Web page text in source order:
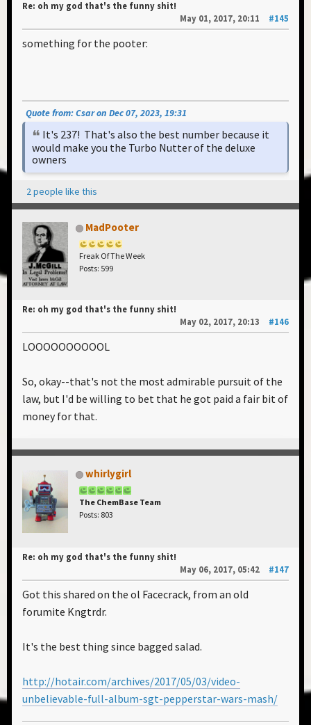
Re: oh my god that's the funny shit!
May 01, 2017, 20:11
#145
something for the pooter:
Quote from: Csar on Dec 07, 2023, 19:31
It's 237! That's also the best number because it
would make you the Turbo Nutter of the deluxe
owners
2 people like this
MadPooter
Freak Of The Week
Posts: 599
Re: oh my god that's the funny shit!
May 02, 2017, 20:13
#146
LOOOOOOOOOOL
So, okay--that's not the most admirable pursuit of the
law, but I'd be willing to bet that he got paid a fair bit of
money for that.
whirlygirl
The ChemBase Team
Posts: 803
Re: oh my god that's the funny shit!
May 06, 2017, 05:42
#147
Got this shared on the ol Facecrack, from an old
forumite Kngtrdr.
It's the best thing since bagged salad.
http://hotair.com/archives/2017/05/03/video-
unbelievable-full-album-sgt-pepperstar-wars-mash/